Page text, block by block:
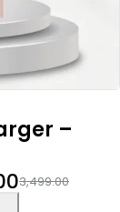
–
3,499.00